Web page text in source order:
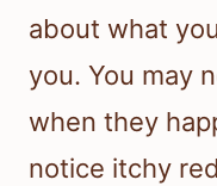
about what
you. You may
when they
notice itchy